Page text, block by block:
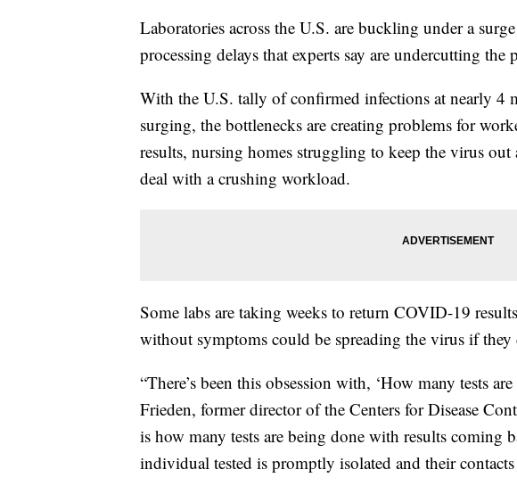
Laboratories across the U.S. are buckling under a
processing delays that experts say are undercutting the
With the U.S. tally of confirmed infections at nearly 4
surging, the bottlenecks are creating problems for
results, nursing homes struggling to keep the virus out
deal with a crushing workload.
Some labs are taking weeks to return COVID-19
without symptoms could be spreading the virus if they
“There’s been this obsession with, ‘How many tests
Frieden, former director of the Centers for Disease
is how many tests are being done with results coming
individual tested is promptly isolated and their